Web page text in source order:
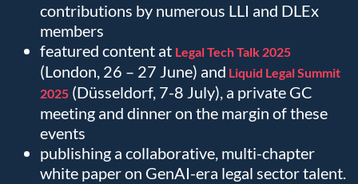
contributions by numerous LLI and DLEx
members
featured content at Legal Tech Talk 2025
(London, 26 – 27 June) and Liquid Legal Summit
2025 (Düsseldorf, 7-8 July), a private GC
meeting and dinner on the margin of these
events
publishing a collaborative, multi-chapter
white paper on GenAI-era legal sector talent.